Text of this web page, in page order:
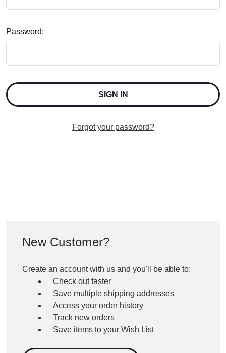
Password:
Forgot your password?
New Customer?
Create an account with us and you'll be able to:
Check out faster
Save multiple shipping addresses
Access your order history
Track new orders
Save items to your Wish List